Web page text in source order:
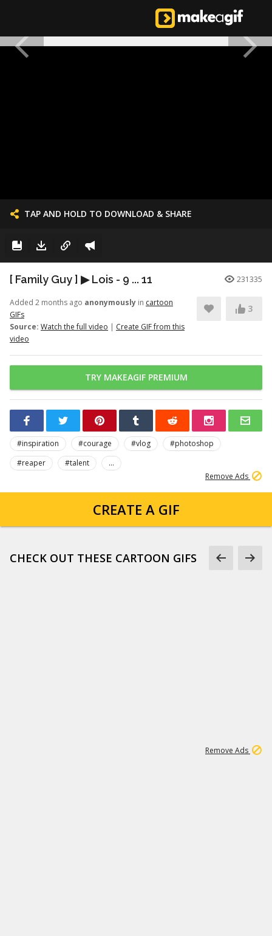
TAP AND HOLD TO DOWNLOAD & SHARE
[ Family Guy ] ▶ Lois - 9 ... 11 231335
Added 2 months ago anonymously in cartoon
GIFs
Source: Watch the full video | Create GIF from this
video
3
TRY MAKEAGIF PREMIUM
#inspiration #courage #vlog
#photoshop
#reaper
#talent
...
Remove Ads
CREATE A GIF
CHECK OUT THESE CARTOON GIFS
Remove Ads